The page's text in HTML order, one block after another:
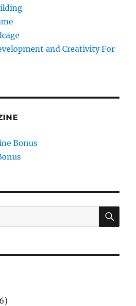
and Creativity For
Bonus